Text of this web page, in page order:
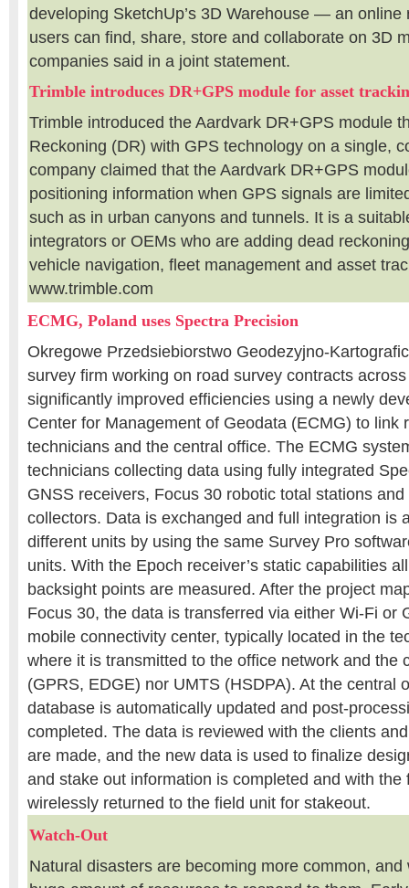
developing SketchUp’s 3D Warehouse — an online
users can find, share, store and collaborate on 3D
companies said in a joint statement.
Trimble introduces DR+GPS module for asset
Trimble introduced the Aardvark DR+GPS module
Reckoning (DR) with GPS technology on a single,
company claimed that the Aardvark DR+GPS
positioning information when GPS signals are
such as in urban canyons and tunnels. It is a
integrators or OEMs who are adding dead
vehicle navigation, fleet management and asset
www.trimble.com
ECMG, Poland uses Spectra Precision
Okregowe Przedsiebiorstwo Geodezyjno-
survey firm working on road survey contracts
significantly improved efficiencies using a newly
Center for Management of Geodata (ECMG) to link
technicians and the central office. The ECMG
technicians collecting data using fully integrated
GNSS receivers, Focus 30 robotic total stations
collectors. Data is exchanged and full integration is
different units by using the same Survey Pro
units. With the Epoch receiver’s static capabilities
backsight points are measured. After the project
Focus 30, the data is transferred via either Wi-Fi or
mobile connectivity center, typically located in the
where it is transmitted to the office network and the
(GPRS, EDGE) nor UMTS (HSDPA). At the central
database is automatically updated and post-
completed. The data is reviewed with the clients
are made, and the new data is used to finalize
and stake out information is completed and with the
wirelessly returned to the field unit for stakeout.
Watch-Out
Natural disasters are becoming more common,